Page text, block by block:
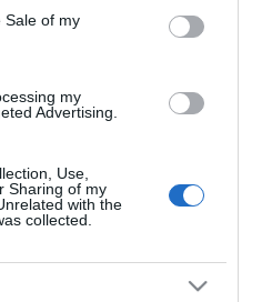
Sale of my
my
Advertising.
Use,
Sharing of my
with the
collected.«Μου είχε
να πάω στο πάνελ
δεν προλάβαινα»